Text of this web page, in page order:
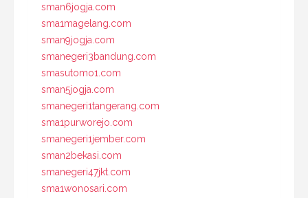
sman6jogja.com
sma1magelang.com
sman9jogja.com
smanegeri3bandung.com
smasutomo1.com
sman5jogja.com
smanegeri1tangerang.com
sma1purworejo.com
smanegeri1jember.com
sman2bekasi.com
smanegeri47jkt.com
sma1wonosari.com